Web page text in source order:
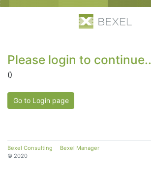
Please login to
()
Go to Login page
Bexel Consulting
Bexel Manager
© 2020